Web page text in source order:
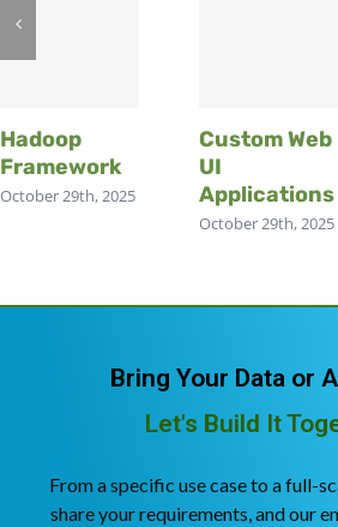
Hadoop
Framework
October 29th, 2025
Custom Web
UI
Applications
October 29th, 2025
Bring Your Data or
Let's Build It
From a specific use case to a full-
share your requirements, and our